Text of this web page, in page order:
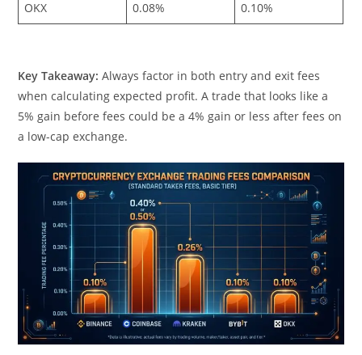
OKX 0.08% 0.10%
Key Takeaway: Always factor in both entry and exit fees
when calculating expected profit. A trade that looks like a
5% gain before fees could be a 4% gain or less after fees on
a low-cap exchange.